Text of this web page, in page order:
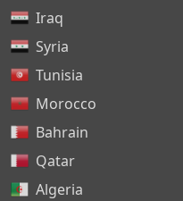
Iraq
Syria
Tunisia
Morocco
Bahrain
Qatar
Algeria